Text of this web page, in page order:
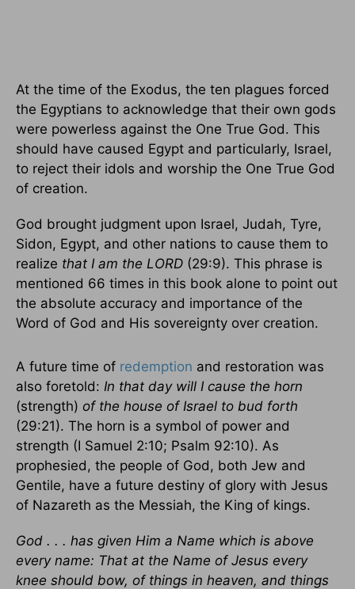
At the time of the Exodus, the ten plagues forced
the Egyptians to acknowledge that their own gods
were powerless against the One True God. This
should have caused Egypt and particularly, Israel,
to reject their idols and worship the One True God
of creation.
God brought judgment upon Israel, Judah, Tyre,
Sidon, Egypt, and other nations to cause them to
realize that I am the LORD (29:9). This phrase is
mentioned 66 times in this book alone to point out
the absolute accuracy and importance of the
Word of God and His sovereignty over creation.
A future time of redemption and restoration was
also foretold: In that day will I cause the horn
(strength) of the house of Israel to bud forth
(29:21). The horn is a symbol of power and
strength (I Samuel 2:10; Psalm 92:10). As
prophesied, the people of God, both Jew and
Gentile, have a future destiny of glory with Jesus
of Nazareth as the Messiah, the King of kings.
God . . . has given Him a Name which is above
every name: That at the Name of Jesus every
knee should bow, of things in heaven, and things